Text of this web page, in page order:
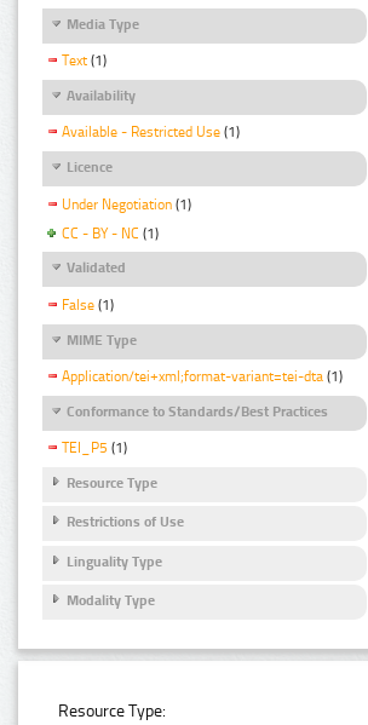
Media Type
Text (1)
Availability
Available - Restricted Use (1)
Licence
Under Negotiation (1)
CC - BY - NC (1)
Validated
False (1)
MIME Type
Application/tei+xml;format-variant=tei-dta (1)
Conformance to Standards/Best Practices
TEI_P5 (1)
Resource Type
Restrictions of Use
Linguality Type
Modality Type
Resource Type: